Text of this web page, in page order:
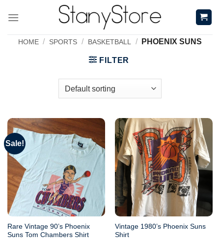
HOME / SPORTS / BASKETBALL / PHOENIX SUNS
FILTER
Sale!
Rare Vintage 90’s Phoenix
Suns Tom Chambers Shirt
Vintage 1980’s Phoenix Suns
Shirt